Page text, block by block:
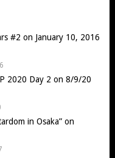
#2 on January 10, 2016
2020 Day 2 on 8/9/20
in Osaka” on